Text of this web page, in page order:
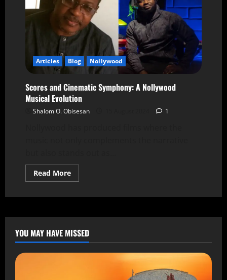
Articles Blog Nollywood
Scores and Cinematic Symphony: A Nollywood
Musical Evolution
Shalom O. Obisesan 1
Read More
YOU MAY HAVE MISSED